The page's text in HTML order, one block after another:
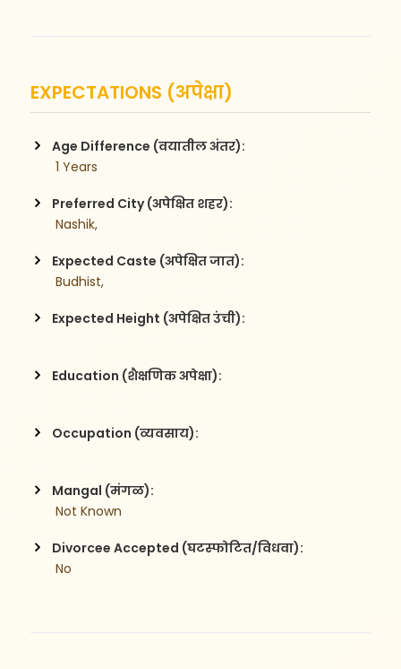
EXPECTATIONS (अपेक्षा)
Age Difference (वयातील अंतर):
1 Years
Preferred City (अपेक्षित शहर):
Nashik,
Expected Caste (अपेक्षित जात):
Budhist,
Expected Height (अपेक्षित उंची):
Education (शैक्षणिक अपेक्षा):
Occupation (व्यवसाय):
Mangal (मंगळ):
Not Known
Divorcee Accepted (घटस्फोटित/विधवा):
No